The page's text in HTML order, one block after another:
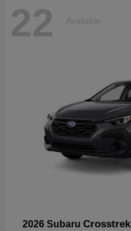
22 Available
2026 Subaru Crosstrek